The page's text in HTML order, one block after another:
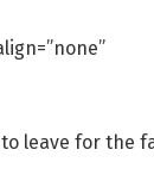
leave for the